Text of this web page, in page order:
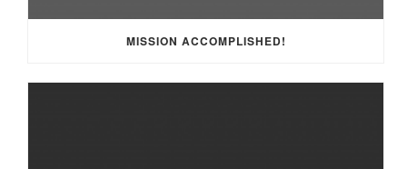
MISSION ACCOMPLISHED!